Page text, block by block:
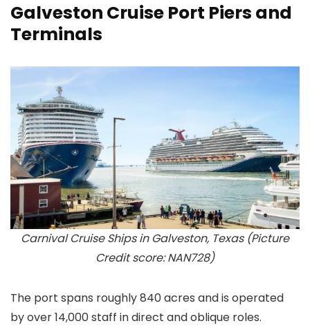
Galveston Cruise Port Piers and
Terminals
Carnival Cruise Ships in Galveston, Texas (Picture
Credit score: NAN728)
The port spans roughly 840 acres and is operated
by over 14,000 staff in direct and oblique roles.